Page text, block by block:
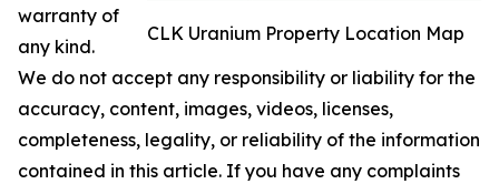
CLK Uranium Property Location Map
warranty of
any kind.
We do not accept any responsibility or liability for the
accuracy, content, images, videos, licenses,
completeness, legality, or reliability of the information
contained in this article. If you have any complaints